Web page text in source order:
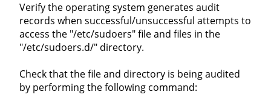
Verify the operating system generates audit
records when successful/unsuccessful attempts to
access the "/etc/sudoers" file and files in the
"/etc/sudoers.d/" directory.
Check that the file and directory is being audited
by performing the following command: